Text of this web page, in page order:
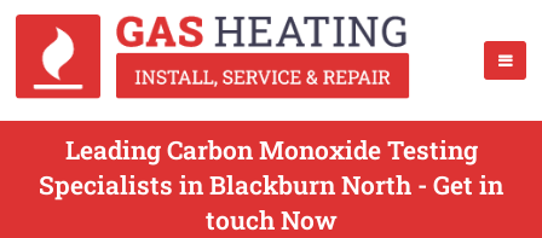
Leading Carbon Monoxide Testing
Specialists in Blackburn North - Get in
touch Now